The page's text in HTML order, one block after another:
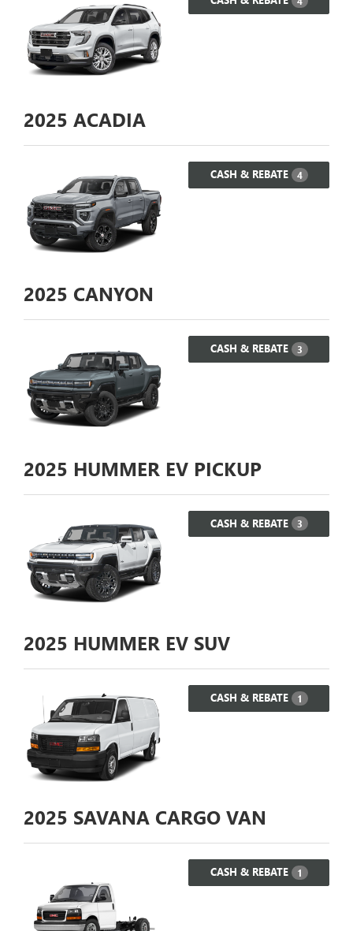
2025 ACADIA
CASH & REBATE 4
2025 CANYON
CASH & REBATE 3
2025 HUMMER EV PICKUP
CASH & REBATE 3
2025 HUMMER EV SUV
CASH & REBATE 1
2025 SAVANA CARGO VAN
CASH & REBATE 1